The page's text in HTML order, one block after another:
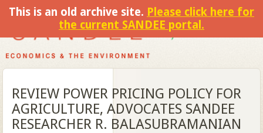
This is an old archive site. Please click here for
the current SANDEE portal.
REVIEW POWER PRICING POLICY FOR
AGRICULTURE, ADVOCATES SANDEE
RESEARCHER R. BALASUBRAMANIAN